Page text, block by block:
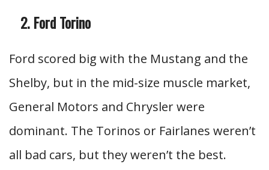
Ford Torino
Ford scored big with the Mustang and the
Shelby, but in the mid-size muscle market,
General Motors and Chrysler were
dominant. The Torinos or Fairlanes weren’t
all bad cars, but they weren’t the best.